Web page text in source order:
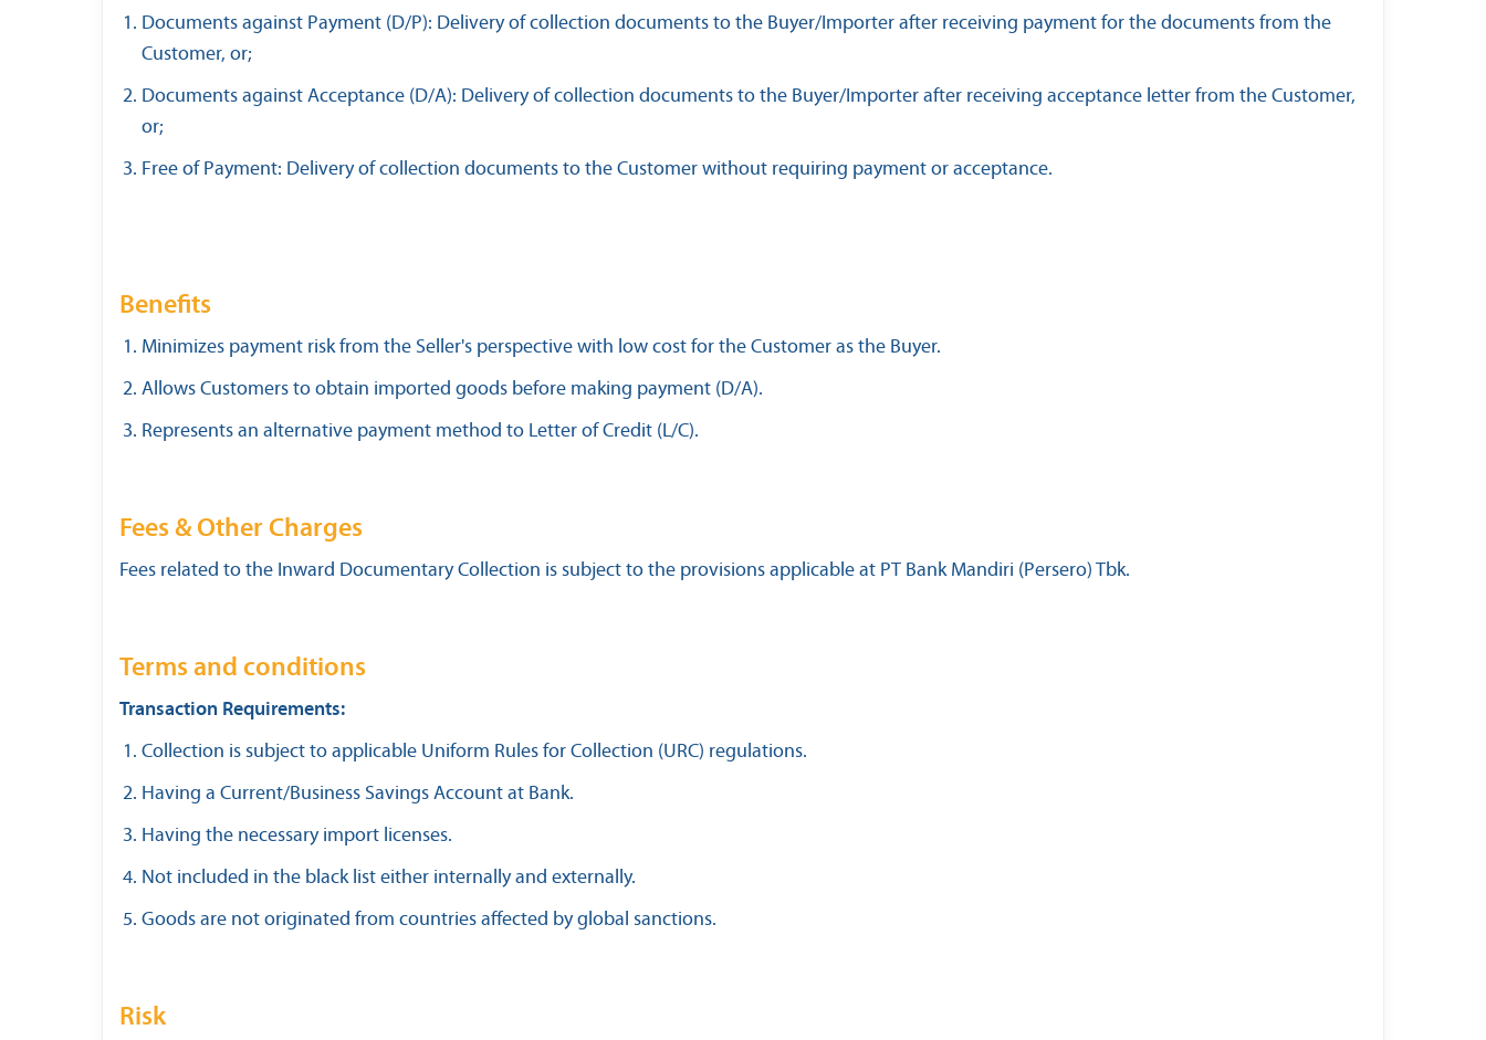
Documents against Payment (D/P): Delivery of collection documents to the Buyer/Importer after receiving payment for the documents from the
Customer, or;
Documents against Acceptance (D/A): Delivery of collection documents to the Buyer/Importer after receiving acceptance letter from the Customer,
or;
Free of Payment: Delivery of collection documents to the Customer without requiring payment or acceptance.
Benefits
Minimizes payment risk from the Seller's perspective with low cost for the Customer as the Buyer.
Allows Customers to obtain imported goods before making payment (D/A).
Represents an alternative payment method to Letter of Credit (L/C).
Fees & Other Charges
Fees related to the Inward Documentary Collection is subject to the provisions applicable at PT Bank Mandiri (Persero) Tbk.
Terms and conditions
Transaction Requirements:
Collection is subject to applicable Uniform Rules for Collection (URC) regulations.
Having a Current/Business Savings Account at Bank.
Having the necessary import licenses.
Not included in the black list either internally and externally.
Goods are not originated from countries affected by global sanctions.
Risk